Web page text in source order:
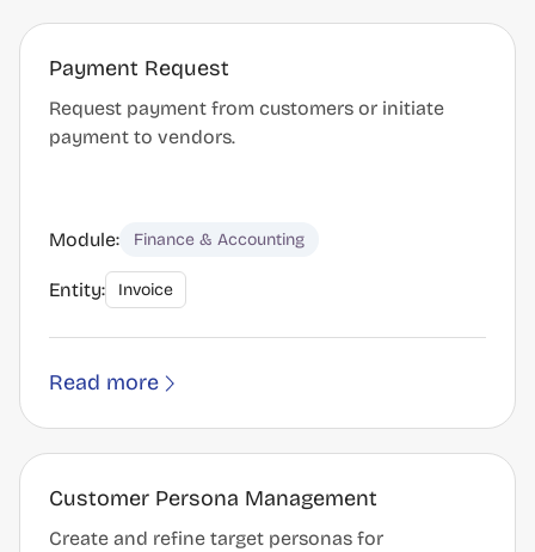
Payment Request
Request payment from customers or initiate
payment to vendors.
Module: Finance & Accounting
Entity: Invoice
Read more
Customer Persona Management
Create and refine target personas for